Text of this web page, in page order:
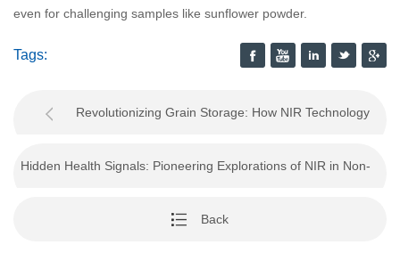
even for challenging samples like sunflower powder.
Tags:
Revolutionizing Grain Storage: How NIR Technology
Safeguards Quality and Profit
Hidden Health Signals: Pioneering Explorations of NIR in Non-
Invasive Medical Diagnosis
Back